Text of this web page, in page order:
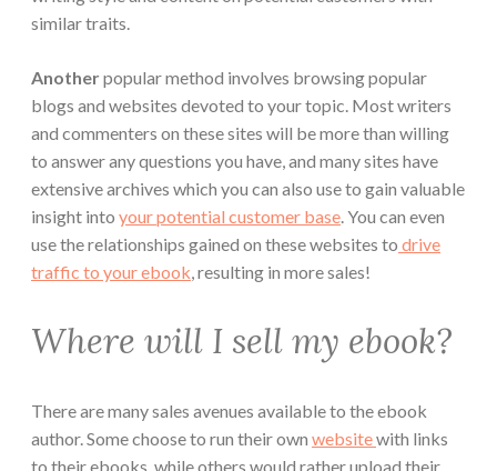
similar traits.
Anotherpopular method involves browsing popular
blogs and websites devoted to your topic. Most writers
and commenters on these sites will be more than willing
to answer any questions you have, and many sites have
extensive archives which you can also use to gain valuable
insight into your potential customer base. You can even
use the relationships gained on these websites to drive
traffic to your ebook, resulting in more sales!
Where will I sell my ebook?
There are many sales avenues available to the ebook
author. Some choose to run their own websitewith links
to their ebooks, while others would rather upload their